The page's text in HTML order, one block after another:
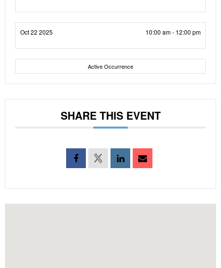
Oct 22 2025 10:00 am - 12:00 pm
Active Occurrence
SHARE THIS EVENT